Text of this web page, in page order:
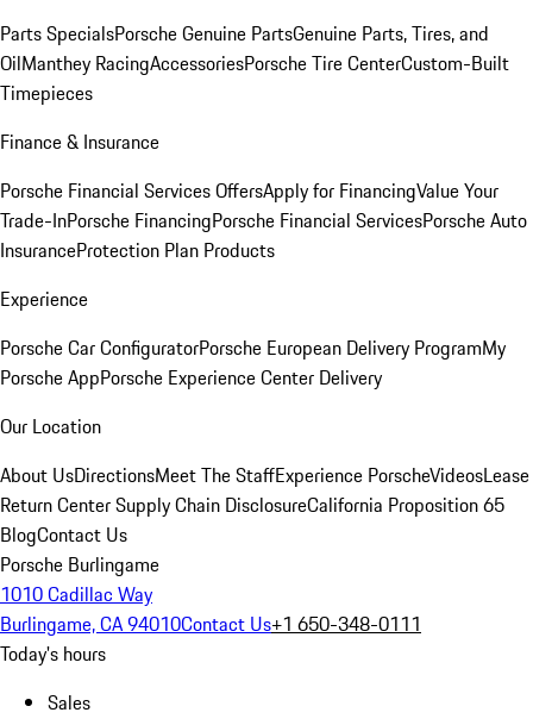
Parts SpecialsPorsche Genuine PartsGenuine Parts, Tires, and
OilManthey RacingAccessoriesPorsche Tire CenterCustom-Built
Timepieces
Finance & Insurance
Porsche Financial Services OffersApply for FinancingValue Your
Trade-InPorsche FinancingPorsche Financial ServicesPorsche Auto
InsuranceProtection Plan Products
Experience
Porsche Car ConfiguratorPorsche European Delivery ProgramMy
Porsche AppPorsche Experience Center Delivery
Our Location
About UsDirectionsMeet The StaffExperience PorscheVideosLease
Return CenterSupply Chain DisclosureCalifornia Proposition 65
BlogContact Us
Porsche Burlingame
1010 Cadillac Way
Burlingame, CA 94010Contact Us+1 650-348-0111
Today's hours
Sales